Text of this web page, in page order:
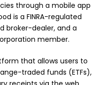
through a mobile app
is a FINRA-regulated
broker-dealer, and a
member.
that allows users to
traded funds (ETFs),